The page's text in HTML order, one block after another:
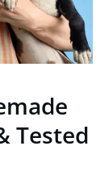
Tested